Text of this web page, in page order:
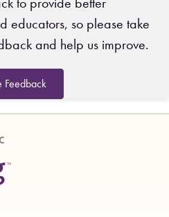
educators, so please take
and help us improve.
Feedback